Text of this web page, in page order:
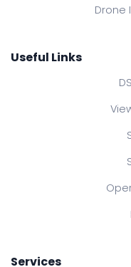
Drone
Useful Links
Services